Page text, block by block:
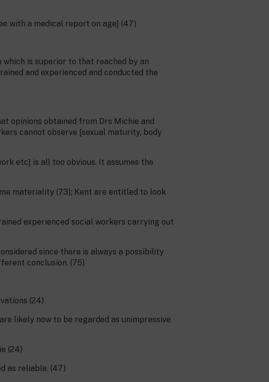
with a medical report on age] (47)
is superior to that reached by an
and experienced and conducted the
opinions obtained from Drs Michie and
cannot observe [sexual maturity, body
etc] is all too obvious. It assumes the
materiality (73); Kent are entitled to look
experienced social workers carrying out
since there is always a possibility
conclusion. (75)
(24)
likely now to be regarded as unimpressive
(24)
as reliable. (47)